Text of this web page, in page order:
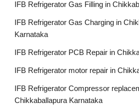
IFB Refrigerator Gas Filling in
IFB Refrigerator Gas Charging in
Karnataka
IFB Refrigerator PCB Repair in
IFB Refrigerator motor repair in
IFB Refrigerator Compressor
Chikkaballapura Karnataka